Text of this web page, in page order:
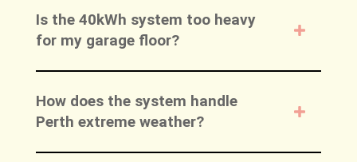
Is the 40kWh system too heavy
for my garage floor?
How does the system handle
Perth extreme weather?